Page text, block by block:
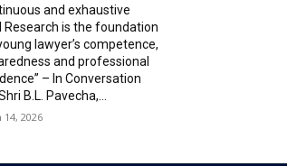
and exhaustive
Research is the foundation
lawyer’s competence,
and professional
– In Conversation
B.L. Pavecha,...
14, 2026